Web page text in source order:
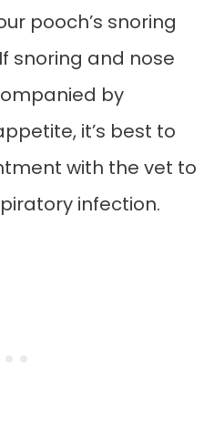
pooch’s snoring
snoring and nose
by
it’s best to
with the vet to
infection.